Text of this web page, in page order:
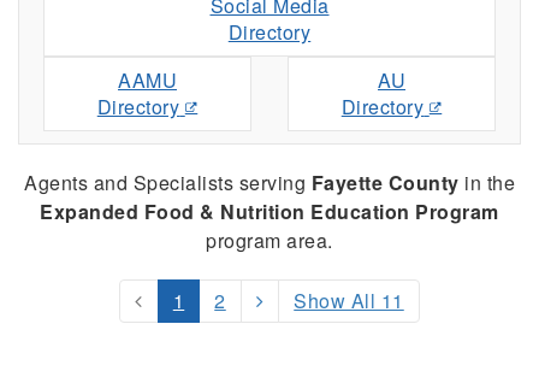
Directory
AAMU
Directory
AU
Directory
Agents and Specialists serving Fayette County in the
Expanded Food & Nutrition Education Program
program area.
1 2 Show All 11